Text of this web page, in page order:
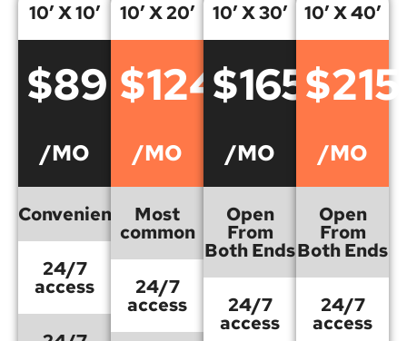
10′ X 10′
$89
/MO
Convenient
24/7
access
10′ X 20′
$124
/MO
Most
common
24/7
access
10′ X 30′
$165
/MO
Open
From
Both Ends
24/7
access
10′ X 40′
$215
/MO
Open
From
Both Ends
24/7
access